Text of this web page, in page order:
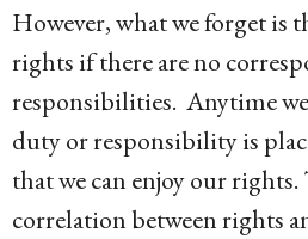
a
r
s
a
g
o
However, what we forget is
rights if there are no
responsibilities. Anytime
duty or responsibility is
that we can enjoy our rights.
correlation between rights